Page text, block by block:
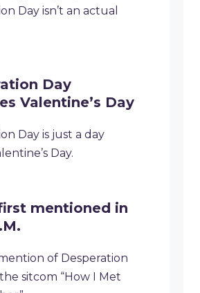
Day isn’t an actual
Day
Valentine’s Day
Day is just a day
Day.
mentioned in
of Desperation
sitcom “How I Met